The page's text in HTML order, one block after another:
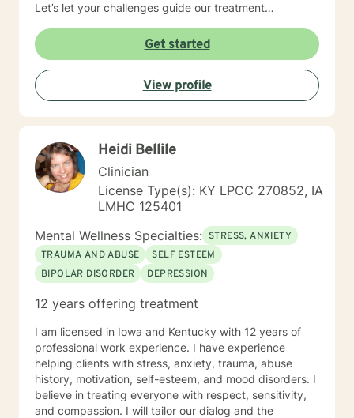
Let’s let your challenges guide our treatment
EDUCATIONAL BACKGROUND Bachelors of Science in
Psychology-Spring Hill College 2005 Masters of
Science in Social Work-University of Louisville 2011
Sources supporting online therapy:
https://www.sciencedaily.com/releases/2013/07/
content/uploads/Study_of_BetterHelp_eCounseling.pdf
Get started
View profile
Heidi Bellile
Clinician
License Type(s): KY LPCC 270852, IA
LMHC 125401
Mental Wellness Specialties: STRESS, ANXIETY
TRAUMA AND ABUSE
SELF ESTEEM
BIPOLAR DISORDER
DEPRESSION
12 years offering treatment
I am licensed in Iowa and Kentucky with 12 years of
professional work experience. I have experience
helping clients with stress, anxiety, trauma, abuse
history, motivation, self-esteem, and mood disorders. I
believe in treating everyone with respect, sensitivity,
and compassion. I will tailor our dialog and the